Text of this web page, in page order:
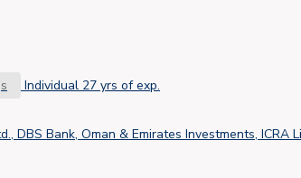
Individual 27 yrs of exp.
DBS Bank, Oman & Emirates Investments, ICRA